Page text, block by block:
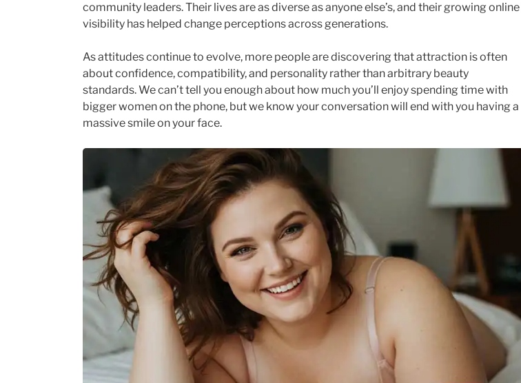
community leaders. Their lives are as diverse as anyone else’s, and their growing online
visibility has helped change perceptions across generations.
As attitudes continue to evolve, more people are discovering that attraction is often
about confidence, compatibility, and personality rather than arbitrary beauty
standards. We can’t tell you enough about how much you’ll enjoy spending time with
bigger women on the phone, but we know your conversation will end with you having a
massive smile on your face.